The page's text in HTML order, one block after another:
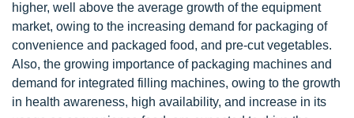
higher, well above the average growth of the equipment
market, owing to the increasing demand for packaging of
convenience and packaged food, and pre-cut vegetables.
Also, the growing importance of packaging machines and
demand for integrated filling machines, owing to the growth
in health awareness, high availability, and increase in its